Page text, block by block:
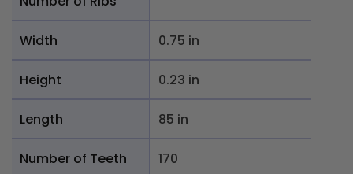
Width 0.75 in
Height 0.23 in
Length 85 in
Number of Teeth 170